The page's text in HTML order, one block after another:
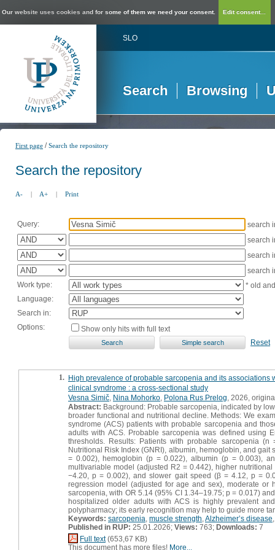
Our website uses cookies and for some of them we need your consent. Edit consent...
SLO
Search Browsing
First page /Search the repository
Search the repository
A- | A+ | Print
Query:
search
search
search
search
Work type:
* old
Language:
Search in:
Options:
Show only hits with full text
Reset
1. High prevalence of probable sarcopenia and its associations
clinical syndrome : a cross-sectional study
Vesna Simič Nina Mohorko Polona Rus Prelog , 2026,
Abstract: Background: Probable sarcopenia, indicated by
broader functional and nutritional decline. Methods: We
syndrome (ACS) patients with probable sarcopenia and
adults with ACS. Probable sarcopenia was defined using
thresholds. Results: Patients with probable sarcopenia
Nutritional Risk Index (GNRI), albumin, hemoglobin, and gait
= 0.002), hemoglobin (p = 0.022), albumin (p = 0.003),
multivariable model (adjusted R2 = 0.442), higher
−4.20, p = 0.002), and slower gait speed (β = 4.12, p =
regression model (adjusted for age and sex), moderate
sarcopenia, with OR 5.14 (95% CI 1.34–19.75; p = 0.017)
hospitalized older adults with ACS is highly prevalent
polypharmacy; its early recognition may help to guide more
Keywords: sarcopenia muscle strength Alzheimer’s disease
Published in RUP: 25.01.2026; Views: 763; Downloads: 7
Full text(653,67 KB)
This document has more files! More...